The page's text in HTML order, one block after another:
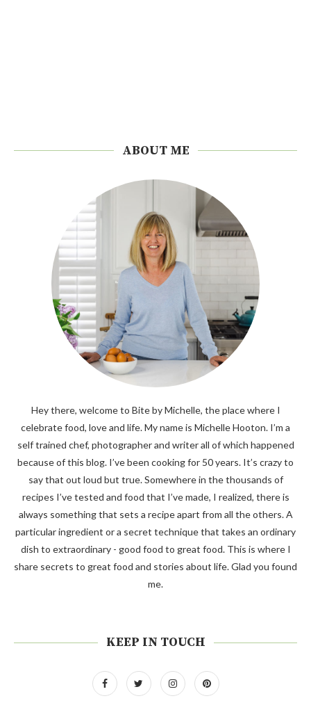
ABOUT ME
Hey there, welcome to Bite by Michelle, the place where I
celebrate food, love and life. My name is Michelle Hooton. I’m a
self trained chef, photographer and writer all of which happened
because of this blog. I’ve been cooking for 50 years. It’s crazy to
say that out loud but true. Somewhere in the thousands of
recipes I’ve tested and food that I’ve made, I realized, there is
always something that sets a recipe apart from all the others. A
particular ingredient or a secret technique that takes an ordinary
dish to extraordinary - good food to great food. This is where I
share secrets to great food and stories about life. Glad you found
me.
KEEP IN TOUCH